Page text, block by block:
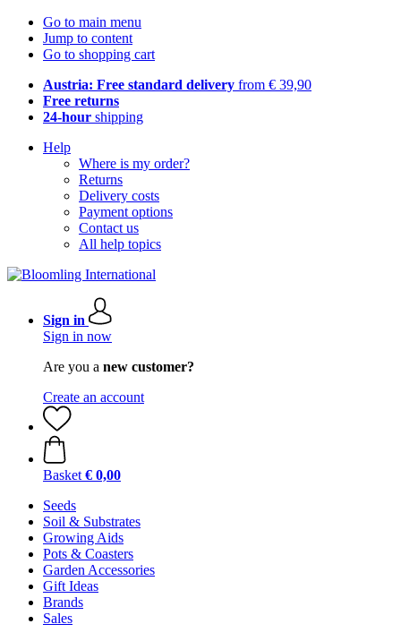
Go to main menu
Jump to content
Go to shopping cart
Austria: Free standard delivery from € 39,90
Free returns
24-hour shipping
Help
Where is my order?
Returns
Delivery costs
Payment options
Contact us
All help topics
Sign in
Sign in now
Are you a new customer?
Create an account
Basket € 0,00
Seeds
Soil & Substrates
Growing Aids
Pots & Coasters
Garden Accessories
Gift Ideas
Brands
Sales